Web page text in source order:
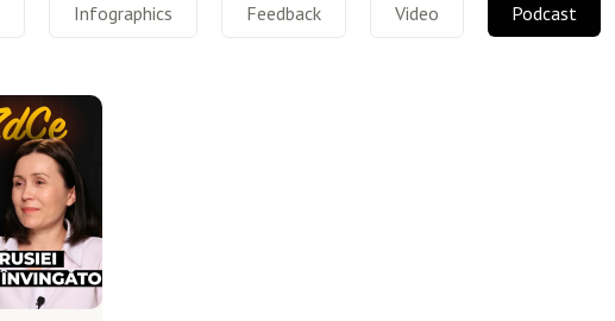
Infographics Feedback Video Podcast